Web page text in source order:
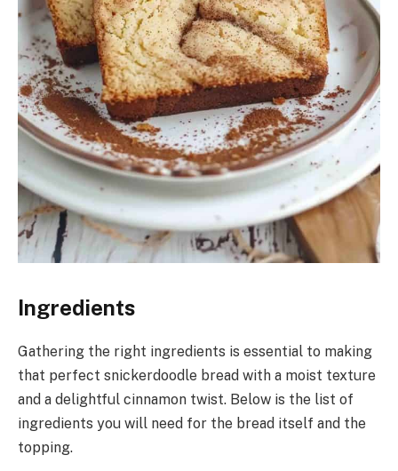
Ingredients
Gathering the right ingredients is essential to making
that perfect snickerdoodle bread with a moist texture
and a delightful cinnamon twist. Below is the list of
ingredients you will need for the bread itself and the
topping.